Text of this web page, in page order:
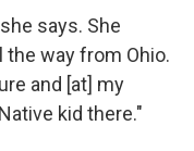
says. She
way from Ohio.
and [at] my
kid there."